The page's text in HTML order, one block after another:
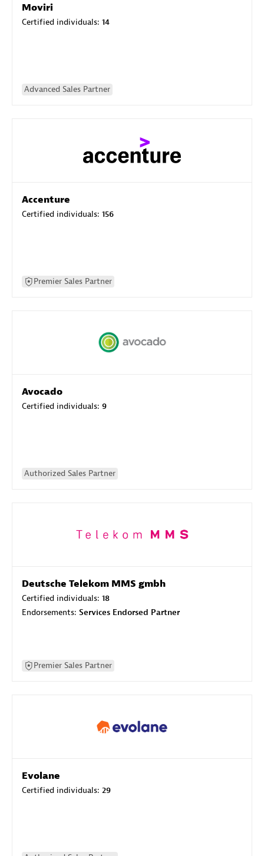
Moviri
Certified individuals: 14
Advanced Sales Partner
Accenture
Certified individuals: 156
Premier Sales Partner
Avocado
Certified individuals: 9
Authorized Sales Partner
Deutsche Telekom MMS gmbh
Certified individuals: 18
Endorsements: Services Endorsed Partner
Premier Sales Partner
Evolane
Certified individuals: 29